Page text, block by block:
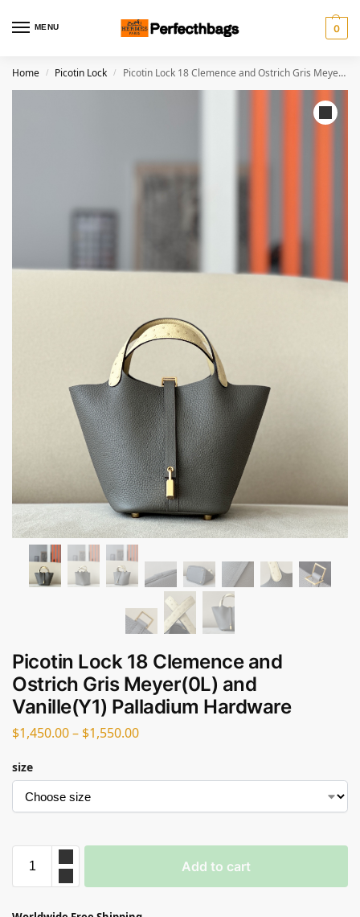
MENU 0
Home / Picotin Lock / Picotin Lock 18 Clemence and Ostrich Gris Meyer(0L) and Vanille(Y1) Palladium Hardware
Picotin Lock 18 Clemence and
Ostrich Gris Meyer(0L) and
Vanille(Y1) Palladium Hardware
$1,450.00– $1,550.00
size
Add to cart